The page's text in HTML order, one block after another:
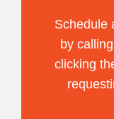
Schedule
by
clicking